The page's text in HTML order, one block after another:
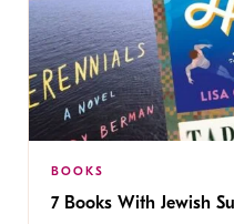
BOOKS
7 Books With Jewish